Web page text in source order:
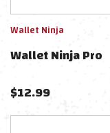
Wallet Ninja
Wallet Ninja Pro
$12.99